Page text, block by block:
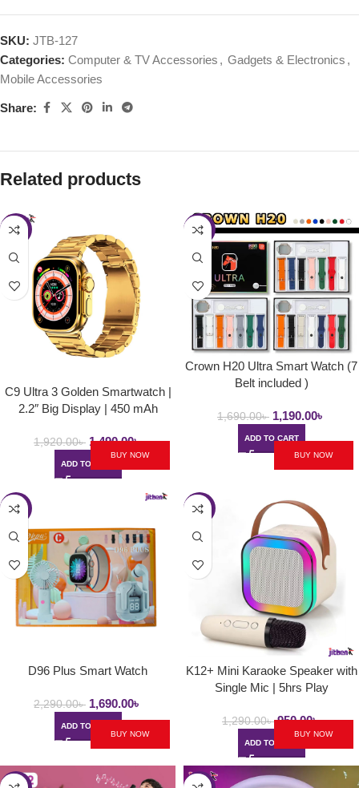
SKU: JTB-127
Categories: Computer & TV Accessories , Gadgets & Electronics ,
Mobile Accessories
Share:
Related products
-22%
C9 Ultra 3 Golden Smartwatch |
2.2″ Big Display | 450 mAh
1,920.00৳ 1,490.00৳
ADD TO CART
BUY NOW
-30%
Crown H20 Ultra Smart Watch (7
Belt included )
1,690.00৳ 1,190.00৳
ADD TO CART
BUY NOW
-26%
D96 Plus Smart Watch
2,290.00৳ 1,690.00৳
ADD TO CART
BUY NOW
-26%
K12+ Mini Karaoke Speaker with
Single Mic | 5hrs Play
1,290.00৳ 950.00৳
ADD TO CART
BUY NOW